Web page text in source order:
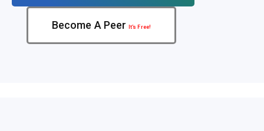
Become A Peer It’s Free!